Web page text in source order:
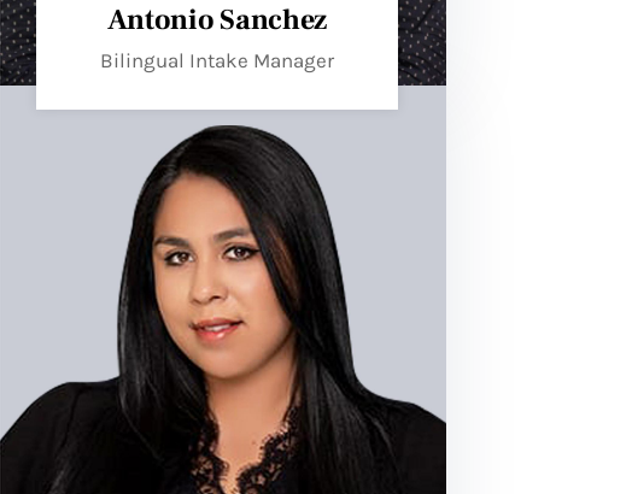
Antonio Sanchez
Bilingual Intake Manager